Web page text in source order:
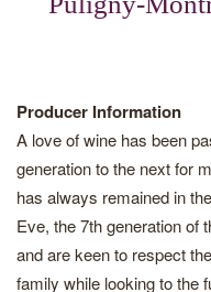
Producer Information
A love of wine has been
generation to the next for
has always remained in
Eve, the 7th generation of
and are keen to respect
family while looking to the